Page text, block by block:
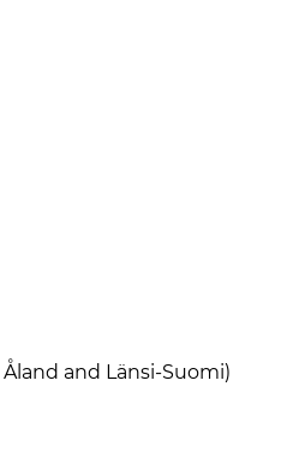
and Länsi-Suomi)